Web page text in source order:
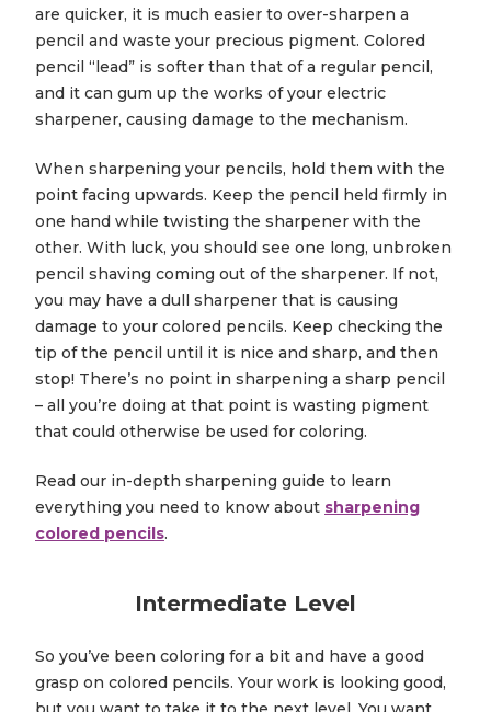
are quicker, it is much easier to over-sharpen a
pencil and waste your precious pigment. Colored
pencil “lead” is softer than that of a regular pencil,
and it can gum up the works of your electric
sharpener, causing damage to the mechanism.
When sharpening your pencils, hold them with the
point facing upwards. Keep the pencil held firmly in
one hand while twisting the sharpener with the
other. With luck, you should see one long, unbroken
pencil shaving coming out of the sharpener. If not,
you may have a dull sharpener that is causing
damage to your colored pencils. Keep checking the
tip of the pencil until it is nice and sharp, and then
stop! There’s no point in sharpening a sharp pencil
– all you’re doing at that point is wasting pigment
that could otherwise be used for coloring.
Read our in-depth sharpening guide to learn
everything you need to know about sharpening
colored pencils.
Intermediate Level
So you’ve been coloring for a bit and have a good
grasp on colored pencils. Your work is looking good,